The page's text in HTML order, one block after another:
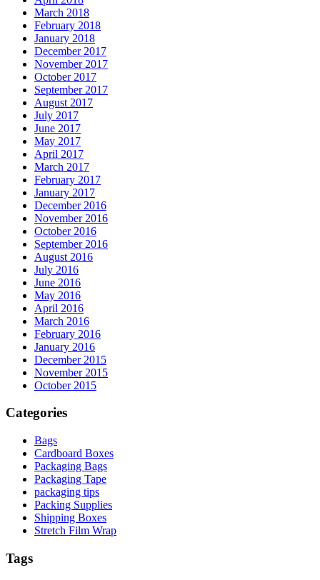
March 2018
February 2018
January 2018
December 2017
November 2017
October 2017
September 2017
August 2017
July 2017
June 2017
May 2017
April 2017
March 2017
February 2017
January 2017
December 2016
November 2016
October 2016
September 2016
August 2016
July 2016
June 2016
May 2016
April 2016
March 2016
February 2016
January 2016
December 2015
November 2015
October 2015
Categories
Bags
Cardboard Boxes
Packaging Bags
Packaging Tape
packaging tips
Packing Supplies
Shipping Boxes
Stretch Film Wrap
Tags